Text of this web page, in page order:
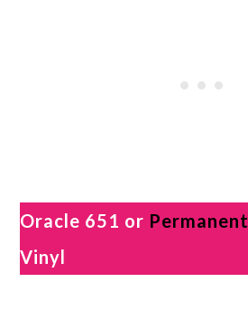
Oracle 651 or Permanent
Vinyl